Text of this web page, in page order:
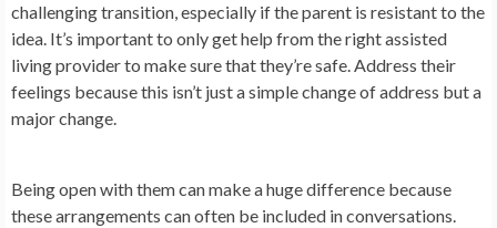
challenging transition, especially if the parent is resistant to the
idea. It’s important to only get help from the right assisted
living provider to make sure that they’re safe. Address their
feelings because this isn’t just a simple change of address but a
major change.
Being open with them can make a huge difference because
these arrangements can often be included in conversations.